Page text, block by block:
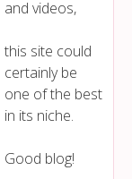
and videos,
this site could
certainly be
one of the best
in its niche.
Good blog!